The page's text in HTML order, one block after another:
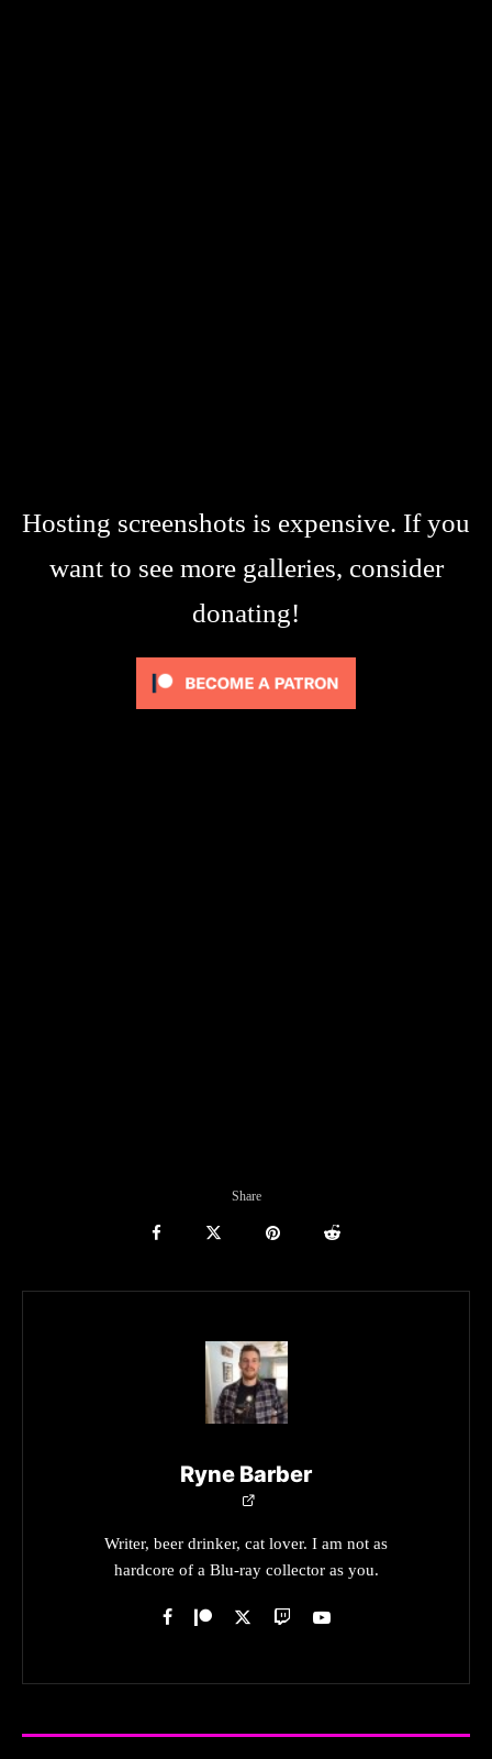
Hosting screenshots is expensive. If you
want to see more galleries, consider
donating!
Share
Ryne Barber
Writer, beer drinker, cat lover. I am not as
hardcore of a Blu-ray collector as you.